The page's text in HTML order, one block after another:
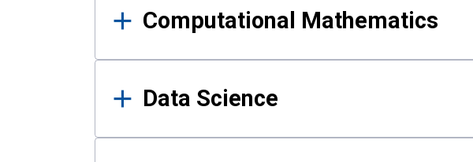
Computational Mathematics
Data Science